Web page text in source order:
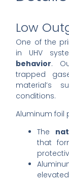
Low
One of the
in UHV
behavior.
trapped
material’s
conditions.
Aluminum foil
The
that